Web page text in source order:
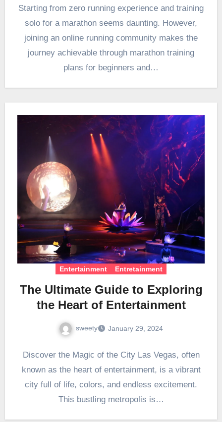
Starting from zero running experience and training
solo for a marathon seems daunting. However,
joining an online running community makes the
journey achievable through marathon training
plans for beginners and…
Entertainment Entretainment
The Ultimate Guide to Exploring
the Heart of Entertainment
sweety January 29, 2024
Discover the Magic of the City Las Vegas, often
known as the heart of entertainment, is a vibrant
city full of life, colors, and endless excitement.
This bustling metropolis is…